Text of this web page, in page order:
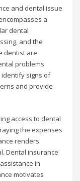
and dental issue
a
dental
and the
dentist are
problems
identify signs of
and provide
access to dental
the expenses
renders
Dental insurance
in
motivates